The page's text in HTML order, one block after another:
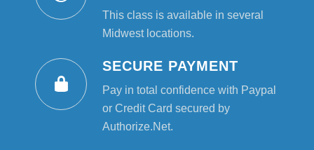
This class is available in several
Midwest locations.
SECURE PAYMENT
Pay in total confidence with Paypal
or Credit Card secured by
Authorize.Net.